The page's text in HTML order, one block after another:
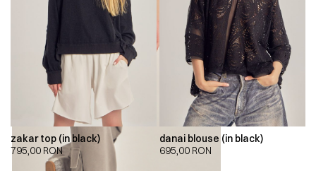
zakar top (in black)
795,00 RON
danai blouse (in black)
695,00 RON